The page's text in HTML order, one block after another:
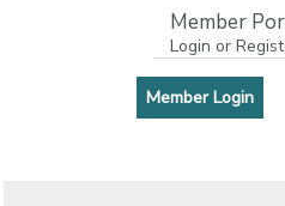
Member
Login or
Member Login